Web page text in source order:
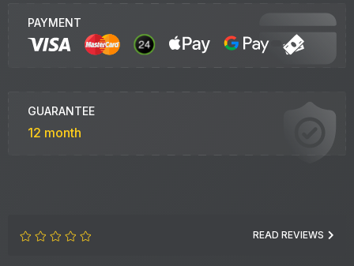
READ REVIEWS
PAYMENT
GUARANTEE
12 month